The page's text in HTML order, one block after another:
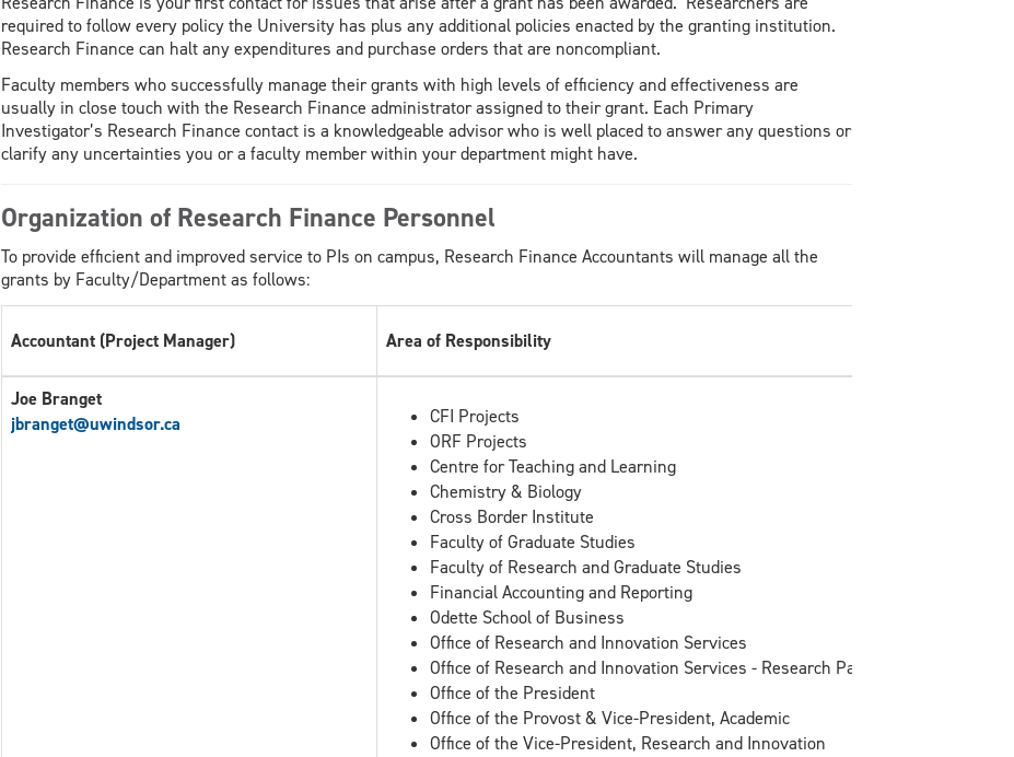
required to follow every policy the University has plus any additional policies enacted by the granting institution.
Research Finance can halt any expenditures and purchase orders that are noncompliant.
Faculty members who successfully manage their grants with high levels of efficiency and effectiveness are
usually in close touch with the Research Finance administrator assigned to their grant. Each Primary
Investigator’s Research Finance contact is a knowledgeable advisor who is well placed to answer any questions or
clarify any uncertainties you or a faculty member within your department might have.
Organization of Research Finance Personnel
To provide efficient and improved service to PIs on campus, Research Finance Accountants will manage all the
grants by Faculty/Department as follows:
Accountant (Project Manager) Area of Responsibility
Joe Branget
jbranget@uwindsor.ca
CFI Projects
ORF Projects
Centre for Teaching and Learning
Chemistry & Biology
Cross Border Institute
Faculty of Graduate Studies
Faculty of Research and Graduate Studies
Financial Accounting and Reporting
Odette School of Business
Office of Research and Innovation Services
Office of Research and Innovation Services - Research Partnerships
Office of the President
Office of the Provost & Vice-President, Academic
Office of the Vice-President, Research and Innovation